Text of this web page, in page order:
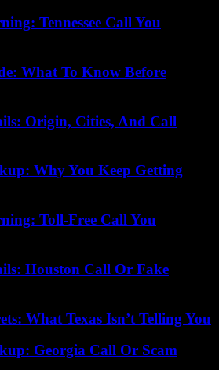
Tennessee Call You
What To Know Before
Origin, Cities, And Call
Why You Keep Getting
Toll-Free Call You
Houston Call Or Fake
What Texas Isn’t Telling You
Georgia Call Or Scam